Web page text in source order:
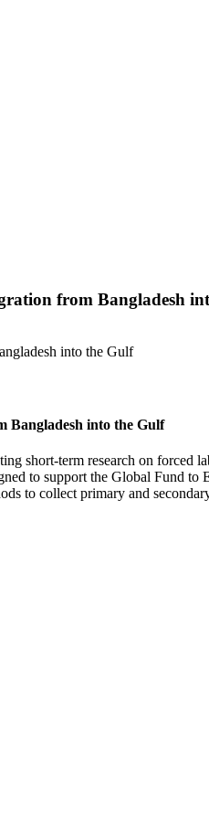
from Bangladesh
Bangladesh into the Gulf
short-term research on
to support the Global Fund
to collect primary and